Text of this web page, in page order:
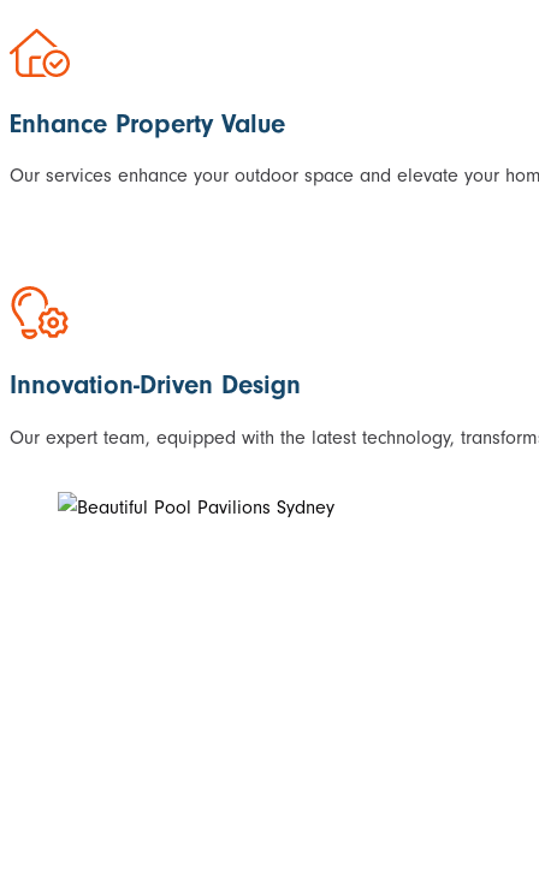
Enhance Property Value
Our services enhance your outdoor space and elevate your
Innovation-Driven Design
Our expert team, equipped with the latest technology,